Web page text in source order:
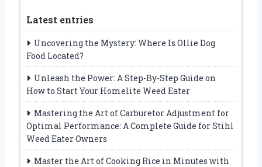
Latest entries
Uncovering the Mystery: Where Is Ollie Dog
Food Located?
Unleash the Power: A Step-By-Step Guide on
How to Start Your Homelite Weed Eater
Mastering the Art of Carburetor Adjustment for
Optimal Performance: A Complete Guide for Stihl
Weed Eater Owners
Master the Art of Cooking Rice in Minutes with